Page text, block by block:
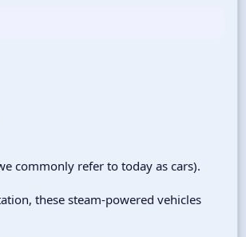
commonly refer to today as cars).
these steam-powered vehicles